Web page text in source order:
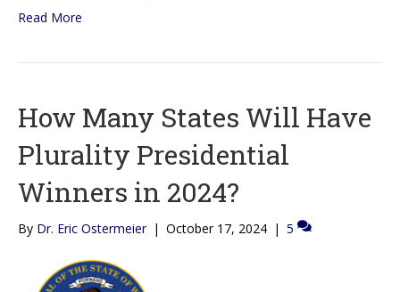
Read More
How Many States Will Have
Plurality Presidential
Winners in 2024?
By Dr. Eric Ostermeier | October 17, 2024 | 5